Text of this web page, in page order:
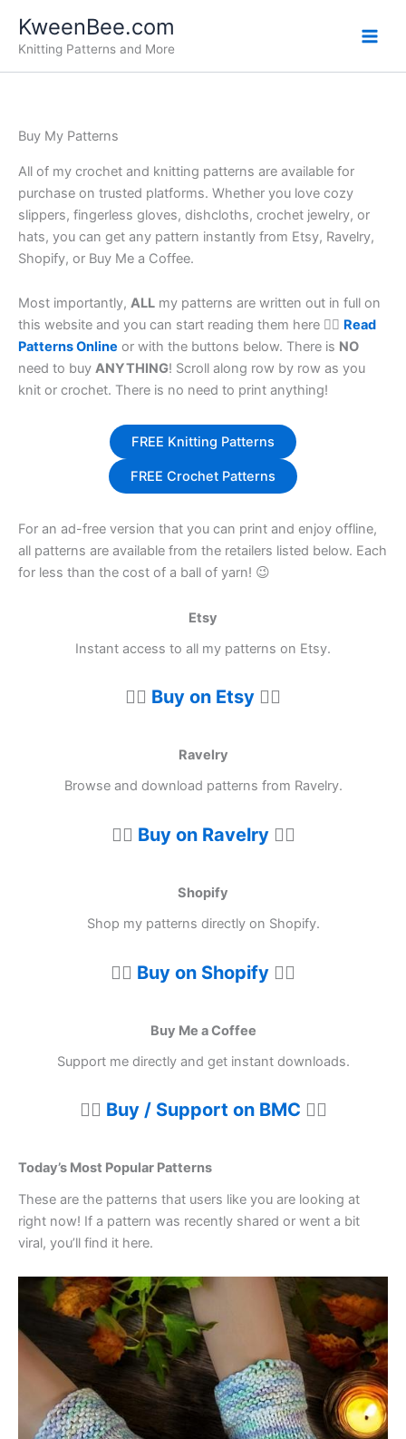
content
KweenBee.com
Knitting Patterns and More
Buy My Patterns
All of my crochet and knitting patterns are available for
purchase on trusted platforms. Whether you love cozy
slippers, fingerless gloves, dishcloths, crochet jewelry, or
hats, you can get any pattern instantly from Etsy, Ravelry,
Shopify, or Buy Me a Coffee.
Most importantly, ALL my patterns are written out in full on
this website and you can start reading them here 👉🏼 Read
Patterns Online or with the buttons below. There is NO
need to buy ANYTHING! Scroll along row by row as you
knit or crochet. There is no need to print anything!
FREE Knitting Patterns
FREE Crochet Patterns
For an ad-free version that you can print and enjoy offline,
all patterns are available from the retailers listed below. Each
for less than the cost of a ball of yarn! 😉
Etsy
Instant access to all my patterns on Etsy.
👉🏼 Buy on Etsy 👈🏼
Ravelry
Browse and download patterns from Ravelry.
👉🏼 Buy on Ravelry👈🏼
Shopify
Shop my patterns directly on Shopify.
👉🏼 Buy on Shopify 👈🏼
Buy Me a Coffee
Support me directly and get instant downloads.
👉🏼 Buy / Support on BMC 👈🏼
Today’s Most Popular Patterns
These are the patterns that users like you are looking at
right now! If a pattern was recently shared or went a bit
viral, you’ll find it here.